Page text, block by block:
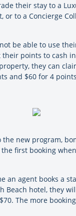
their stay to a
or to a Concierge
be able to use
points to cash
they can
and $60 for 4
new program,
first booking
an agent books a
Beach hotel, they
The more